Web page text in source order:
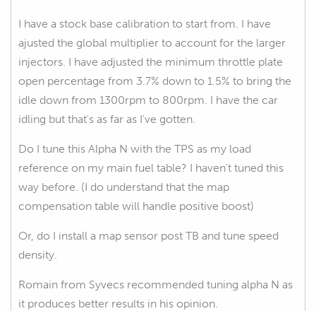
I have a stock base calibration to start from. I have
ajusted the global multiplier to account for the larger
injectors. I have adjusted the minimum throttle plate
open percentage from 3.7% down to 1.5% to bring the
idle down from 1300rpm to 800rpm. I have the car
idling but that's as far as I've gotten.
Do I tune this Alpha N with the TPS as my load
reference on my main fuel table? I haven't tuned this
way before. (I do understand that the map
compensation table will handle positive boost)
Or, do I install a map sensor post TB and tune speed
density.
Romain from Syvecs recommended tuning alpha N as
it produces better results in his opinion.